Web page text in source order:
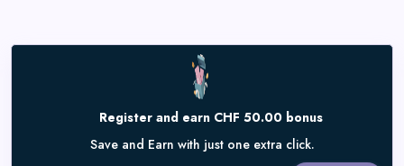
Register and earn CHF 50.00 bonus
Save and Earn with just one extra click.